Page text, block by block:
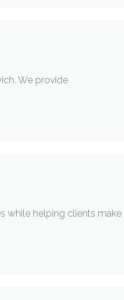
We provide
while helping clients make